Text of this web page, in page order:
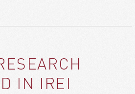
IN IREI